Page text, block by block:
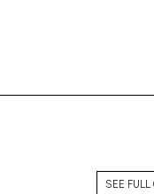
SEE FULL